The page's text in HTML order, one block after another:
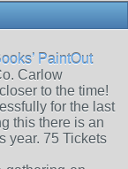
PaintOut
Carlow
to the time!
for the last
this there is an
year. 75 Tickets